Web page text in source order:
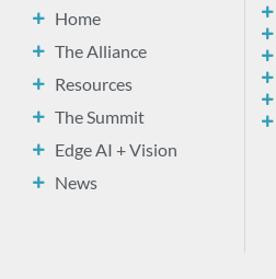
Home
The Alliance
Resources
The Summit
Edge AI + Vision
News